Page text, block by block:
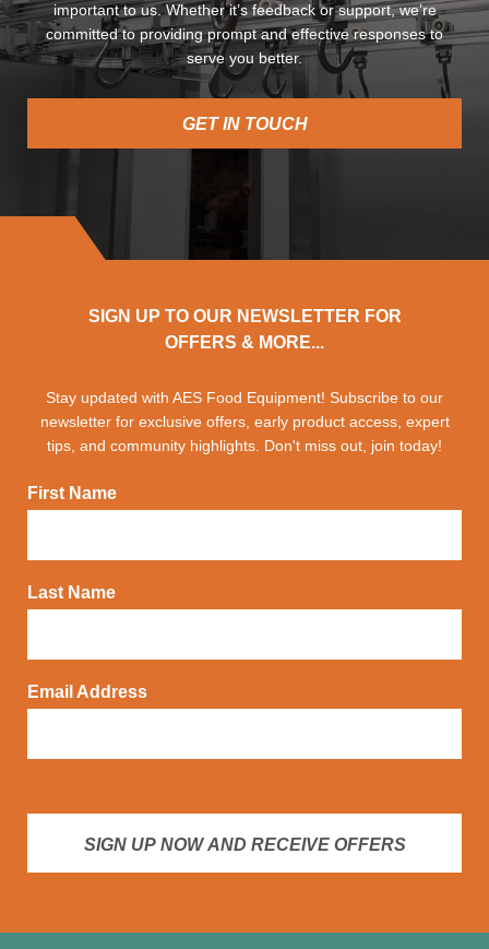
important to us. Whether it’s feedback or support, we’re
committed to providing prompt and effective responses to
serve you better.
GET IN TOUCH
SIGN UP TO OUR NEWSLETTER FOR
OFFERS & MORE...
Stay updated with AES Food Equipment! Subscribe to our
newsletter for exclusive offers, early product access, expert
tips, and community highlights. Don't miss out, join today!
First Name
Last Name
Email Address
SIGN UP NOW AND RECEIVE OFFERS